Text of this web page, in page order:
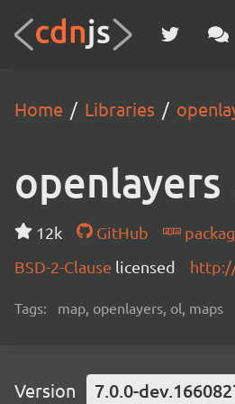
Home Libraries
openlayers
12k GitHub
BSD-2-Clause licensed
Tags: map, openlayers, ol, maps
Version 7.0.0-